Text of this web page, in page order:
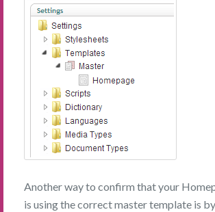
Another way to confirm that your
is using the correct master template is